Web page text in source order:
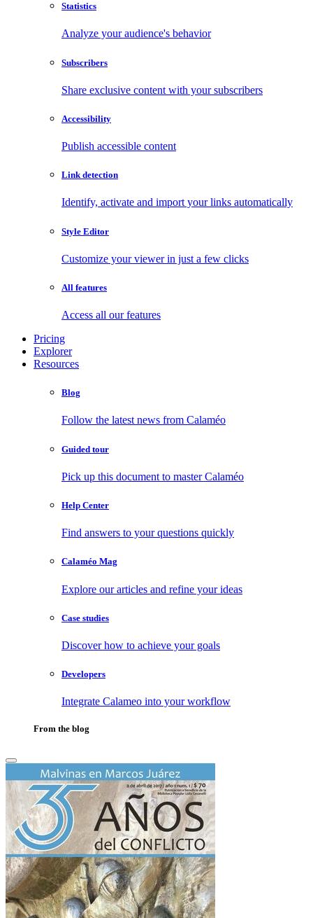
Statistics
Analyze your audience's behavior
Subscribers
Share exclusive content with your subscribers
Accessibility
Publish accessible content
Link detection
Identify, activate and import your links automatically
Style Editor
Customize your viewer in just a few clicks
All features
Access all our features
Pricing
Explorer
Resources
Blog
Follow the latest news from Calaméo
Guided tour
Pick up this document to master Calaméo
Help Center
Find answers to your questions quickly
Calaméo Mag
Explore our articles and refine your ideas
Case studies
Discover how to achieve your goals
Developers
Integrate Calameo into your workflow
From the blog